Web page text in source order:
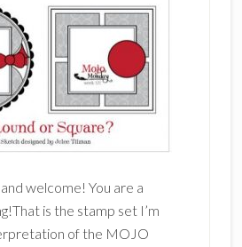
welcome! You are a
is the stamp set I’m
of the MOJO